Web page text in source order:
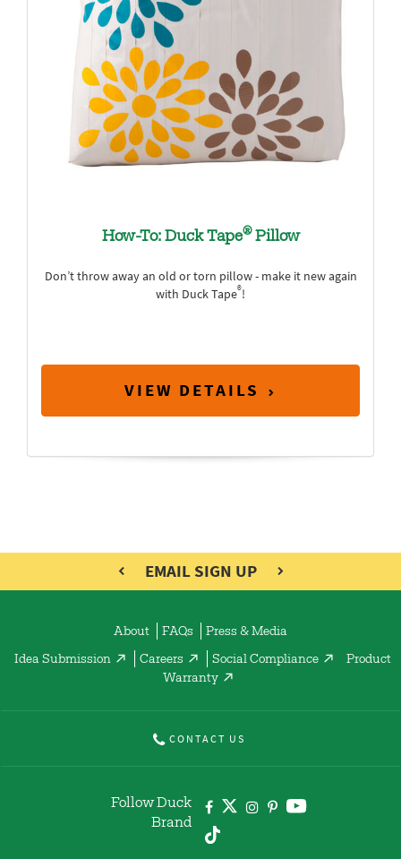
How-To: Duck Tape®Pillow
Don’t throw away an old or torn pillow - make it new again
with Duck Tape®!
VIEW DETAILS
EMAIL SIGN UP
About FAQs Press & Media
Idea Submission Careers Social Compliance
Product
Warranty
CONTACT US
Follow Duck
Brand